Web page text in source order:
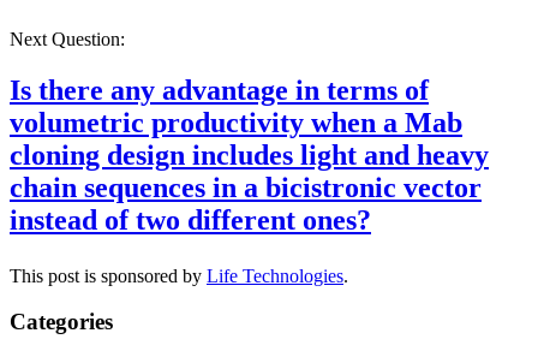
Next Question:
Is there any advantage in terms of
volumetric productivity when a Mab
cloning design includes light and heavy
chain sequences in a bicistronic vector
instead of two different ones?
This post is sponsored by Life Technologies.
Categories